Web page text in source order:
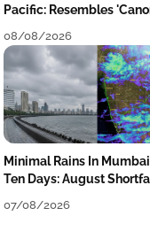
Pacific: Resembles
08/08/2026
Minimal Rains In
Ten Days: August
07/08/2026